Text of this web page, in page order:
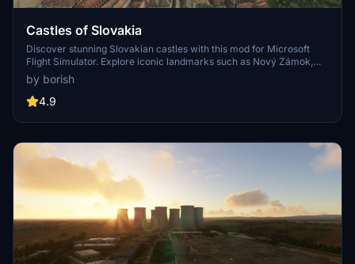
Castles of Slovakia
Discover stunning Slovakian castles with this mod for Microsoft
Flight Simulator. Explore iconic landmarks such as Nový Zámok,
Likava Castle, and more, replacing generic buildings with detailed
models. Step into a world of photogrammetric accuracy and
handcrafted designs, enhancing your flying experience over
castles" folder into your Community folder to enjoy these
by borish
4.9